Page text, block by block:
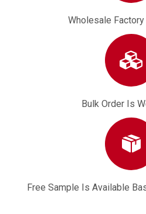
Wholesale
Bulk Order Is
Free Sample Is Available